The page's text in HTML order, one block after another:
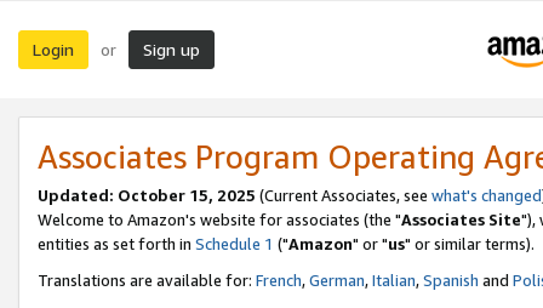
Login or Sign up
Associates Program Operating
Updated: October 15, 2025 (Current Associates, see what's changed
Welcome to Amazon's website for associates (the "Associates Site"),
entities as set forth in Schedule 1 ("Amazon" or "us" or similar terms).
Translations are available for: French,German,Italian,Spanish and